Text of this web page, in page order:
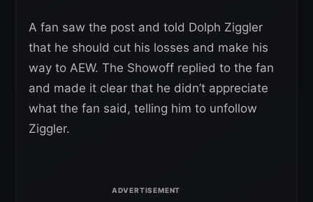
A fan saw the post and told Dolph Ziggler
that he should cut his losses and make his
way to AEW. The Showoff replied to the fan
and made it clear that he didn’t appreciate
what the fan said, telling him to unfollow
Ziggler.